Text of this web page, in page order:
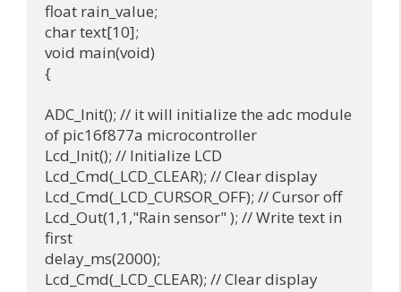
float rain_value;
char text[10];
void main(void)
{
ADC_Init(); // it will initialize the adc module
of pic16f877a microcontroller
Lcd_Init(); // Initialize LCD
Lcd_Cmd(_LCD_CLEAR); // Clear display
Lcd_Cmd(_LCD_CURSOR_OFF); // Cursor off
Lcd_Out(1,1,"Rain sensor" ); // Write text in
first
delay_ms(2000);
Lcd_Cmd(_LCD_CLEAR); // Clear display